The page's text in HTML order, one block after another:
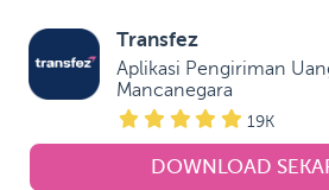
Transfez
Aplikasi Pengiriman
Mancanegara
19K
DOWNLOAD